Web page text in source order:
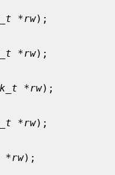
*rw);
*rw);
*rw);
*rw);
*rw);